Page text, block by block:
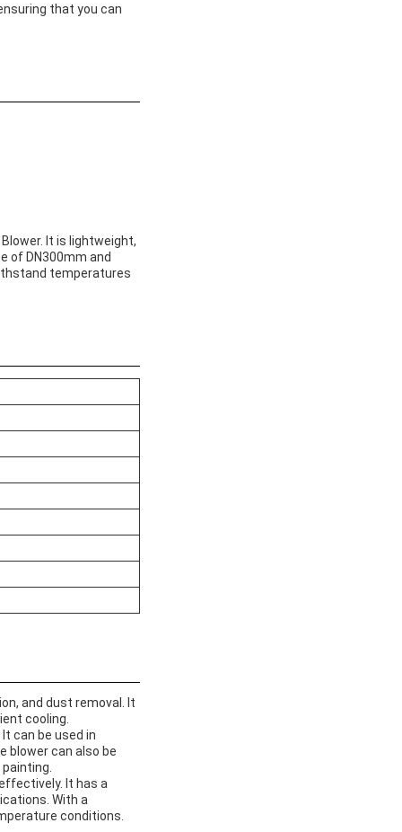
that you can
It is lightweight,
of DN300mm and
temperatures
and dust removal. It
cooling.
can be used in
blower can also be
It has a
With a
conditions.